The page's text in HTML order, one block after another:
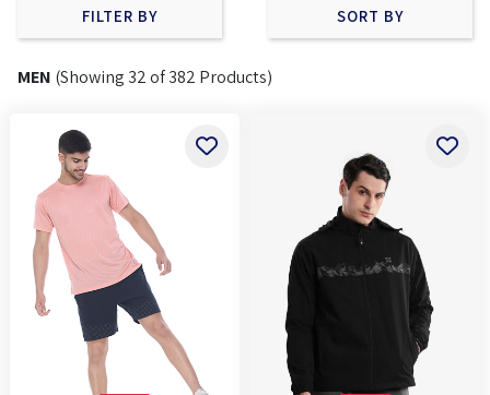
JACKETS
&
FILTERS
SIZES
S
FILTER BY SORT BY
MEN (Showing 32 of 382 Products)